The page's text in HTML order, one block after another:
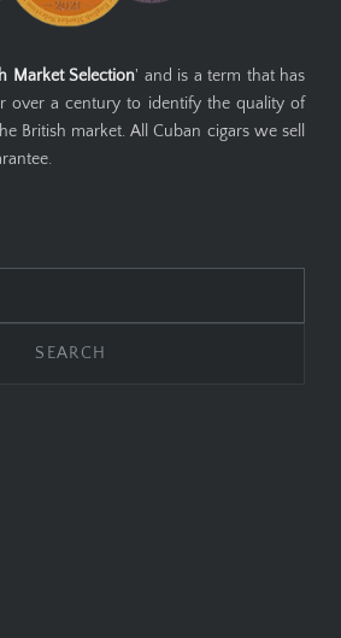
Market Selection' and is a term that has
over a century to identify the quality of
British market. All Cuban cigars we sell